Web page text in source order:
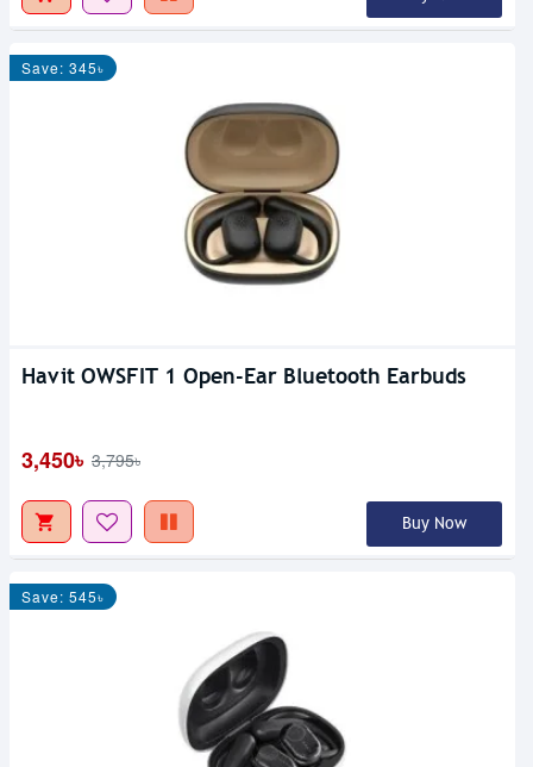
Save: 345৳
Havit OWSFIT 1 Open-Ear Bluetooth Earbuds
3,450৳ 3,795৳
Buy Now
Save: 545৳